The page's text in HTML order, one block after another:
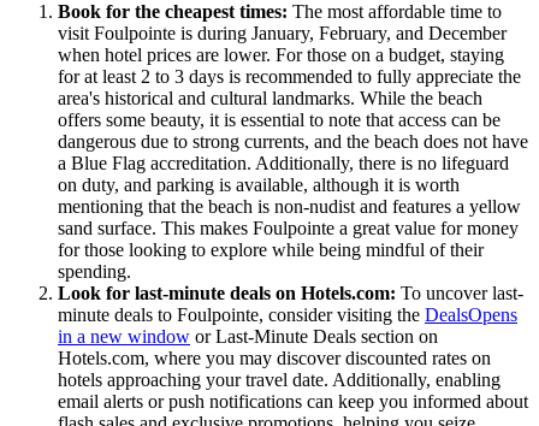
Book for the cheapest times: The most affordable time to
visit Foulpointe is during January, February, and December
when hotel prices are lower. For those on a budget, staying
for at least 2 to 3 days is recommended to fully appreciate the
area's historical and cultural landmarks. While the beach
offers some beauty, it is essential to note that access can be
dangerous due to strong currents, and the beach does not have
a Blue Flag accreditation. Additionally, there is no lifeguard
on duty, and parking is available, although it is worth
mentioning that the beach is non-nudist and features a yellow
sand surface. This makes Foulpointe a great value for money
for those looking to explore while being mindful of their
spending.
Look for last-minute deals on Hotels.com: To uncover last-
minute deals to Foulpointe, consider visiting the DealsOpens
in a new window or Last-Minute Deals section on
Hotels.com, where you may discover discounted rates on
hotels approaching your travel date. Additionally, enabling
email alerts or push notifications can keep you informed about